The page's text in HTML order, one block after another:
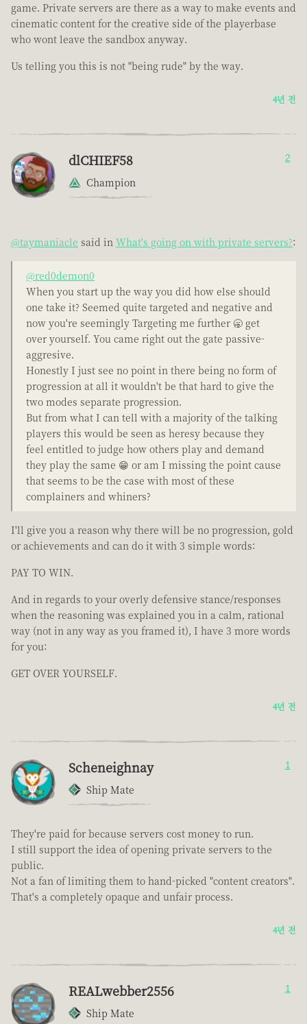
game. Private servers are there as a way to make events and
cinematic content for the creative side of the playerbase
who wont leave the sandbox anyway.
Us telling you this is not "being rude" by the way.
4년 전
dlCHIEF58
Champion
2
@taymaniacle said in What's going on with private servers?:
@red0demon0
When you start up the way you did how else should
one take it? Seemed quite targeted and negative and
now you're seemingly Targeting me further 🥱 get
over yourself. You came right out the gate passive-
aggresive.
Honestly I just see no point in there being no form of
progression at all it wouldn't be that hard to give the
two modes separate progression.
But from what I can tell with a majority of the talking
players this would be seen as heresy because they
feel entitled to judge how others play and demand
they play the same 😁 or am I missing the point cause
that seems to be the case with most of these
complainers and whiners?
I'll give you a reason why there will be no progression, gold
or achievements and can do it with 3 simple words:
PAY TO WIN.
And in regards to your overly defensive stance/responses
when the reasoning was explained you in a calm, rational
way (not in any way as you framed it), I have 3 more words
for you:
GET OVER YOURSELF.
4년 전
Scheneighnay
Ship Mate
1
They're paid for because servers cost money to run.
I still support the idea of opening private servers to the
public.
Not a fan of limiting them to hand-picked "content creators".
That's a completely opaque and unfair process.
4년 전
REALwebber2556
Ship Mate
1